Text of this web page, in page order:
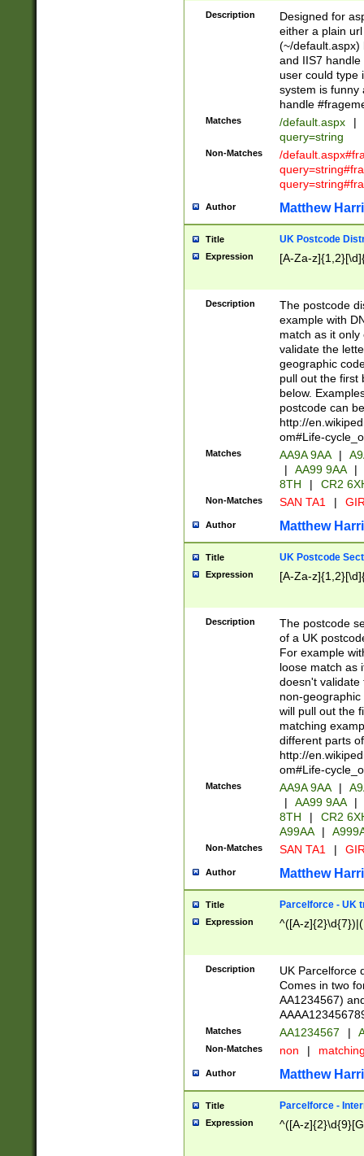
Description
Designed for
either a plain
(~/default.aspx)
and IIS7
user could type
system is funny
handle
Matches /default.aspx |
query=string
Non-Matches
/
Author Matthew
Title UK Postcode
Expression [A-Za-
Description
The postcode
example with
match as it
validate the
geographic
pull out the first
below.
postcode can
http://
om#Life-
Matches AA9A 9AA |
|
AA99 9AA |
8TH
| CR2
Non-Matches SAN TA1 |
Author Matthew
Title UK Postcode
Expression [A-Za-
Description
The postcode
of a UK
For example
loose match as
doesn't validate
non-geographic
will pull out the
matching
different parts
http://
om#Life-
Matches AA9A 9AA |
|
AA99 9AA |
8TH
|
CR2
A99AA
|
Non-Matches SAN TA1 |
Author Matthew
Title Parcelforce - UK
Expression ^([A-
Description
UK Parcelforce
Comes in two
AA1234567)
Matches AA1234567 |
Non-Matches non |
Author Matthew
Title Parcelforce -
Expression ^([A-